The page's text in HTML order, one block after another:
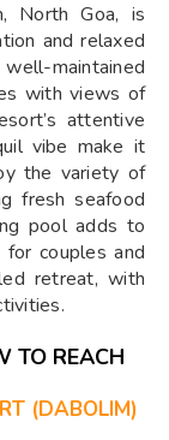
North Goa, is
and relaxed
maintained
with views of
attentive
vibe make it
the variety of
fresh seafood
pool adds to
couples and
retreat, with
TO REACH
(DABOLIM)